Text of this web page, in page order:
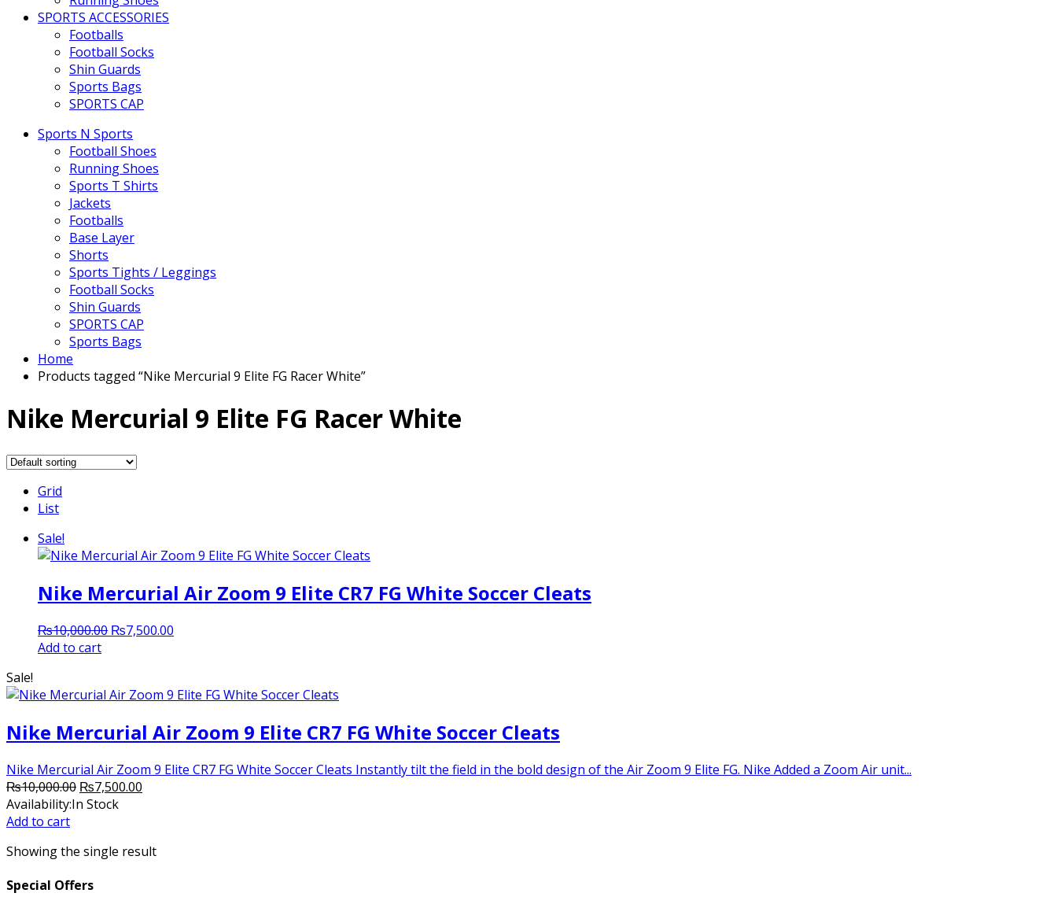
SPORTS ACCESSORIES
Footballs
Football Socks
Shin Guards
Sports Bags
SPORTS CAP
Sports N Sports
Football Shoes
Running Shoes
Sports T Shirts
Jackets
Footballs
Base Layer
Shorts
Sports Tights / Leggings
Football Socks
Shin Guards
SPORTS CAP
Sports Bags
Home
Products tagged “Nike Mercurial 9 Elite FG Racer White”
Nike Mercurial 9 Elite FG Racer White
Grid
List
Sale!
Nike Mercurial Air Zoom 9 Elite CR7 FG White Soccer Cleats
₨10,000.00 Original
₨7,500.00
Add to cart
Sale!
Nike Mercurial Air Zoom 9 Elite CR7 FG White Soccer Cleats
Nike Mercurial Air Zoom 9 Elite CR7 FG White Soccer Cleats Instantly tilt the field in the bold design of the Air Zoom 9 Elite FG. Nike Added a Zoom Air unit...
₨10,000.00 Original
price
₨7,500.00
Availability:In Stock
Add to cart
Showing the single result
Special Offers